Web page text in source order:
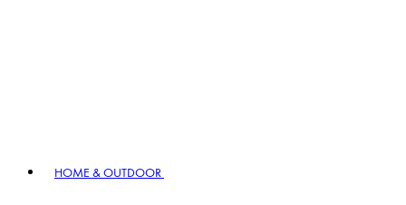
HOME & OUTDOOR